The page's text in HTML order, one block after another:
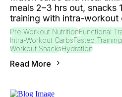
meals 2–3 hrs out, snacks
training with intra-workout
Pre-Workout NutritionFunctional
Intra-Workout CarbsFasted Training
Workout SnacksHydration
Read More